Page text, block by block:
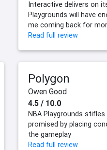
Interactive delivers on
Playgrounds will have
me coming back for
Read full review
Polygon
Owen Good
4.5 / 10.0
NBA Playgrounds
promised by placing
the gameplay
Read full review